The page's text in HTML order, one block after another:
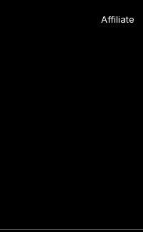
Affiliate